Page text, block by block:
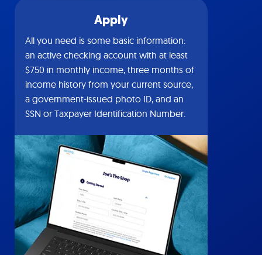
Apply
All you need is some basic information:
an active checking account with at least
$750 in monthly income, three months of
income history from your current source,
a government-issued photo ID, and an
SSN or Taxpayer Identification Number.